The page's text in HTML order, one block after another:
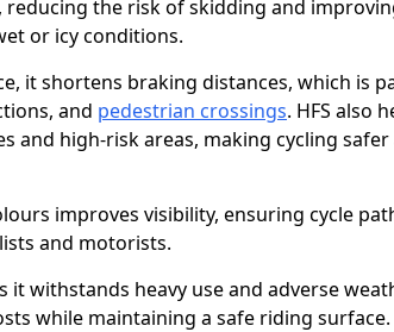
the risk of skidding and
or icy conditions.
it shortens braking distances, which is
and pedestrian crossings. HFS also
and high-risk areas, making cycling
improves visibility, ensuring cycle
and motorists.
it withstands heavy use and adverse
while maintaining a safe riding surface.